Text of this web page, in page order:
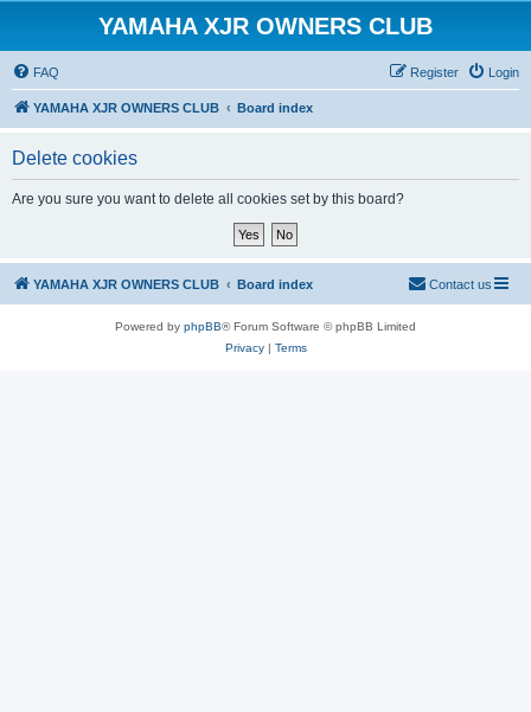
YAMAHA XJR OWNERS CLUB
FAQ Login
Register
YAMAHA XJR OWNERS CLUB Board index
Delete cookies
Are you sure you want to delete all cookies set by this board?
YAMAHA XJR OWNERS CLUB Board index Contact us
Powered by phpBB® Forum Software © phpBB Limited
Privacy| Terms